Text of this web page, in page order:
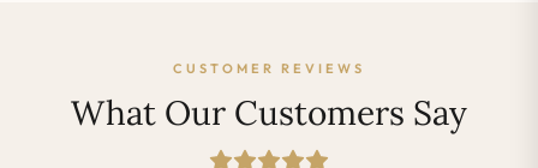
CUSTOMER REVIEWS
What Our Customers Say